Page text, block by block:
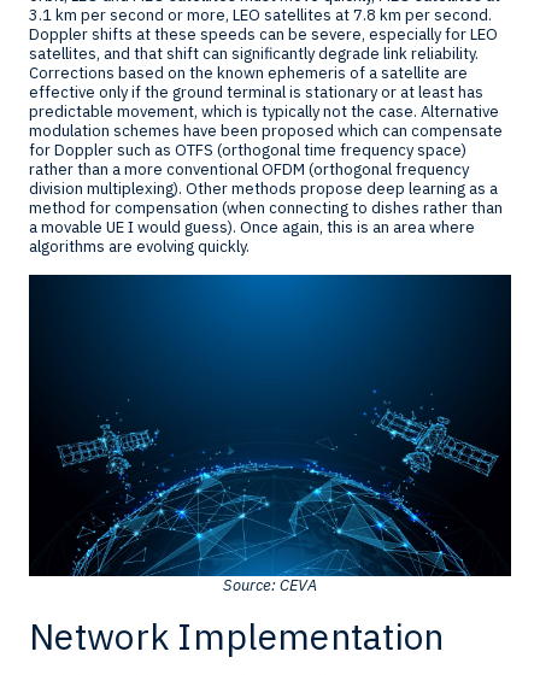
3.1 km per second or more, LEO satellites at 7.8 km per second.
Doppler shifts at these speeds can be severe, especially for LEO
satellites, and that shift can significantly degrade link reliability.
Corrections based on the known ephemeris of a satellite are
effective only if the ground terminal is stationary or at least has
predictable movement, which is typically not the case. Alternative
modulation schemes have been proposed which can compensate
for Doppler such as OTFS (orthogonal time frequency space)
rather than a more conventional OFDM (orthogonal frequency
division multiplexing). Other methods propose deep learning as a
method for compensation (when connecting to dishes rather than
a movable UE I would guess). Once again, this is an area where
algorithms are evolving quickly.
Source: CEVA
Network Implementation